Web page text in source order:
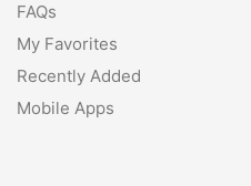
FAQs
My Favorites
Recently Added
Mobile Apps